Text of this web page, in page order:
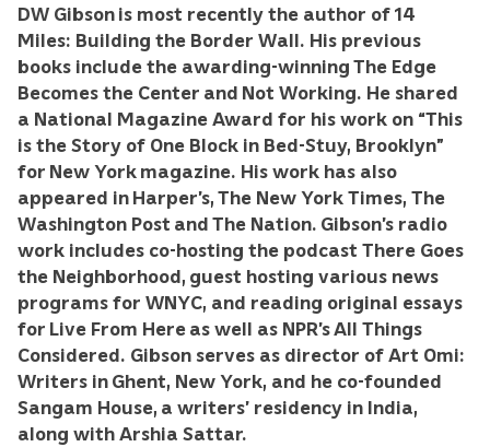
DW Gibson is most recently the author of 14
Miles: Building the Border Wall. His previous
books include the awarding-winning The Edge
Becomes the Center and Not Working. He shared
a National Magazine Award for his work on “This
is the Story of One Block in Bed-Stuy, Brooklyn”
for New York magazine. His work has also
appeared in Harper’s, The New York Times, The
Washington Post and The Nation. Gibson’s radio
work includes co-hosting the podcast There Goes
the Neighborhood, guest hosting various news
programs for WNYC, and reading original essays
for Live From Here as well as NPR’s All Things
Considered. Gibson serves as director of Art Omi:
Writers in Ghent, New York, and he co-founded
Sangam House, a writers’ residency in India,
along with Arshia Sattar.